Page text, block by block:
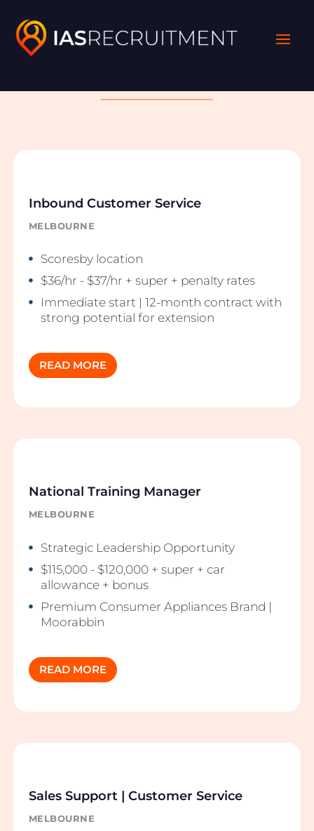
Inbound Customer Service
MELBOURNE
Scoresby location
$36/hr - $37/hr + super + penalty rates
Immediate start | 12-month contract with
strong potential for extension
READ MORE
National Training Manager
MELBOURNE
Strategic Leadership Opportunity
$115,000 - $120,000 + super + car
allowance + bonus
Premium Consumer Appliances Brand |
Moorabbin
READ MORE
Sales Support | Customer Service
MELBOURNE